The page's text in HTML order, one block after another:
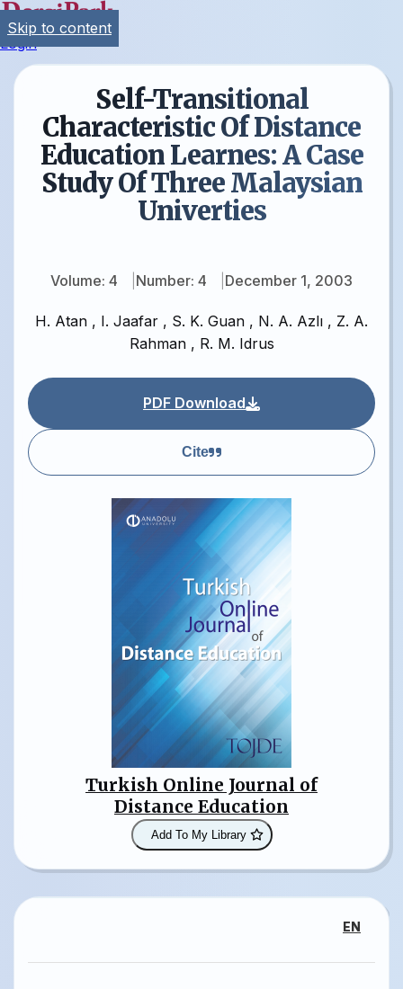
Login
Self-Transitional
Characteristic Of Distance
Education Learnes: A Case
Study Of Three Malaysian
Univerties
Volume: 4 Number: 4 December 1, 2003
H. Atan , I. Jaafar , S. K. Guan , N. A. Azlı , Z. A.
Rahman, R. M. Idrus
PDF Download
Cite
Turkish Online Journal of
Distance Education
Add To My Library
Skip to content
EN